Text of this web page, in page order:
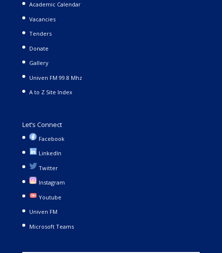
Academic Calendar
Vacancies
Tenders
Donate
Gallery
Univen FM 99.8 Mhz
A to Z Site Index
Let’s Connect
Facebook
LinkedIn
Twitter
Instagram
Youtube
Univen FM
Microsoft Teams